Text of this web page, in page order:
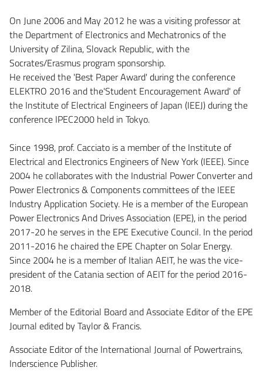
On June 2006 and May 2012 he was a visiting professor at
the Department of Electronics and Mechatronics of the
University of Zilina, Slovack Republic, with the
Socrates/Erasmus program sponsorship.
He received the 'Best Paper Award' during the conference
ELEKTRO 2016 and the'Student Encouragement Award' of
the Institute of Electrical Engineers of Japan (IEEJ) during the
conference IPEC2000 held in Tokyo.
Since 1998, prof. Cacciato is a member of the Institute of
Electrical and Electronics Engineers of New York (IEEE). Since
2004 he collaborates with the Industrial Power Converter and
Power Electronics & Components committees of the IEEE
Industry Application Society. He is a member of the European
Power Electronics And Drives Association (EPE), in the period
2017-20 he serves in the EPE Executive Council. In the period
2011-2016 he chaired the EPE Chapter on Solar Energy.
Since 2004 he is a member of Italian AEIT, he was the vice-
president of the Catania section of AEIT for the period 2016-
2018.
Member of the Editorial Board and Associate Editor of the EPE
Journal edited by Taylor & Francis.
Associate Editor of the International Journal of Powertrains,
Inderscience Publisher.